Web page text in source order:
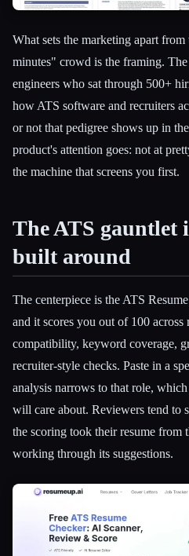
What sets the marketing apart
minutes" crowd is the framing.
engineers who sat through 500+
how ATS software and recruiters
or not that pedigree shows up in
product's attention goes: not at
the machine that screens you first.
The ATS gauntlet
built around
The centerpiece is the ATS
and it scores you out of 100
compatibility, keyword coverage,
recruiter-style checks. Paste in a
analysis narrows to that role,
will care about. Reviewers tend to
the scoring took their resume from
working through its suggestions.